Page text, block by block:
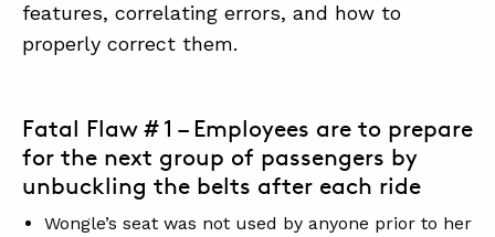
features, correlating errors, and how to
properly correct them.
Fatal Flaw # 1 – Employees are to prepare
for the next group of passengers by
unbuckling the belts after each ride
Wongle’s seat was not used by anyone prior to her